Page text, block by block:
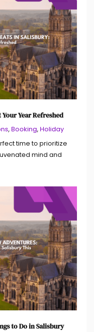
Year Refreshed
, Booking, Holiday
time to prioritize
mind and
to Do in Salisbury